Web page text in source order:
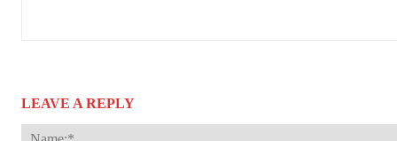
LEAVE A REPLY